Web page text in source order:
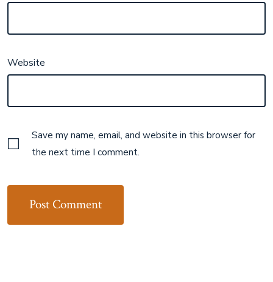
Website
Save my name, email, and website in this browser for
the next time I comment.